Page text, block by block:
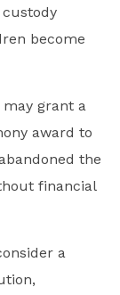
become
grant a
award to
the
financial
a